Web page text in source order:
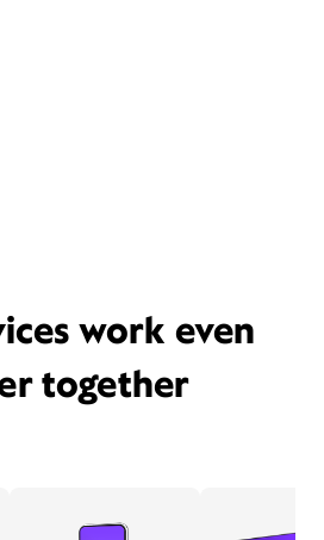
work even
together